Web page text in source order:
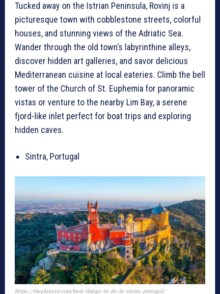
Tucked away on the Istrian Peninsula, Rovinj is a
picturesque town with cobblestone streets, colorful
houses, and stunning views of the Adriatic Sea.
Wander through the old town’s labyrinthine alleys,
discover hidden art galleries, and savor delicious
Mediterranean cuisine at local eateries. Climb the bell
tower of the Church of St. Euphemia for panoramic
vistas or venture to the nearby Lim Bay, a serene
fjord-like inlet perfect for boat trips and exploring
hidden caves.
Sintra, Portugal
https://theplanetd.com/best-things-to-do-in-sintra-portugal/